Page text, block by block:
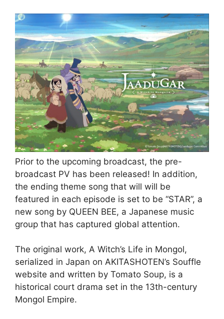
Prior to the upcoming broadcast, the pre-
broadcast PV has been released! In addition,
the ending theme song that will will be
featured in each episode is set to be “STAR”, a
new song by QUEEN BEE, a Japanese music
group that has captured global attention.
The original work, A Witch’s Life in Mongol,
serialized in Japan on AKITASHOTEN’s Souffle
website and written by Tomato Soup, is a
historical court drama set in the 13th-century
Mongol Empire.